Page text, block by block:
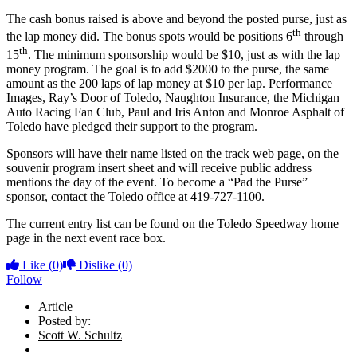
The cash bonus raised is above and beyond the posted purse, just as
the lap money did. The bonus spots would be positions 6th through
15th. The minimum sponsorship would be $10, just as with the lap
money program. The goal is to add $2000 to the purse, the same
amount as the 200 laps of lap money at $10 per lap. Performance
Images, Ray’s Door of Toledo, Naughton Insurance, the Michigan
Auto Racing Fan Club, Paul and Iris Anton and Monroe Asphalt of
Toledo have pledged their support to the program.
Sponsors will have their name listed on the track web page, on the
souvenir program insert sheet and will receive public address
mentions the day of the event. To become a “Pad the Purse”
sponsor, contact the Toledo office at 419-727-1100.
The current entry list can be found on the Toledo Speedway home
page in the next event race box.
Like (0) Dislike (0)
Follow
Article
Posted by:
Scott W. Schultz